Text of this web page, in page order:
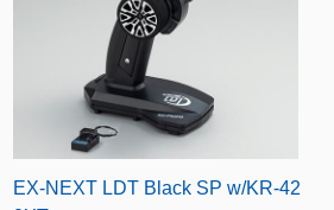
EX-NEXT LDT Black SP w/KR-42